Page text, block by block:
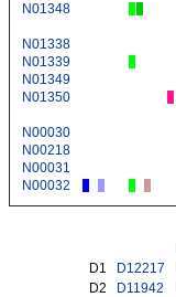
N01348
N01338
N01339
N01349
N01350
N00030
N00218
N00031
N00032
D1
D12217
D2
D11942